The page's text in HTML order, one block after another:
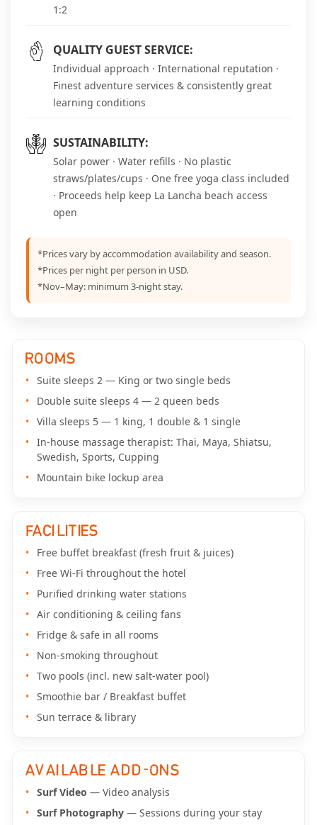
1:2
QUALITY GUEST SERVICE:
Individual approach · International reputation ·
Finest adventure services & consistently great
learning conditions
SUSTAINABILITY:
Solar power · Water refills · No plastic
straws/plates/cups · One free yoga class included
· Proceeds help keep La Lancha beach access
open
*Prices vary by accommodation availability and season.
*Prices per night per person in USD.
*Nov–May: minimum 3-night stay.
ROOMS
Suite sleeps 2 — King or two single beds
Double suite sleeps 4 — 2 queen beds
Villa sleeps 5 — 1 king, 1 double & 1 single
In-house massage therapist: Thai, Maya, Shiatsu,
Swedish, Sports, Cupping
Mountain bike lockup area
FACILITIES
Free buffet breakfast (fresh fruit & juices)
Free Wi-Fi throughout the hotel
Purified drinking water stations
Air conditioning & ceiling fans
Fridge & safe in all rooms
Non-smoking throughout
Two pools (incl. new salt-water pool)
Smoothie bar / Breakfast buffet
Sun terrace & library
AVAILABLE ADD-ONS
Surf Video — Video analysis
Surf Photography — Sessions during your stay